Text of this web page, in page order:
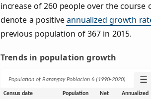
increase of 260 people over the course
denote a positiveannualized growth
previous population of 367 in 2015.
Trends in population growth
Population of Barangay Poblacion 6 (1990‑2020) ☰
Census date Population Net Annualized